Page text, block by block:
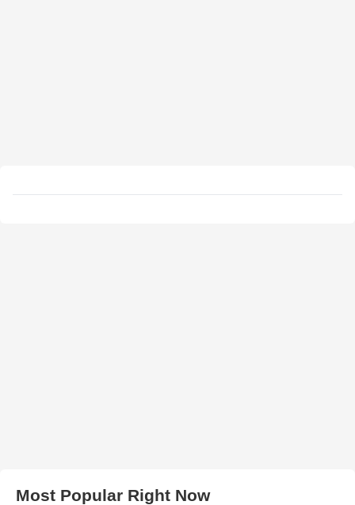
Most Popular Right Now